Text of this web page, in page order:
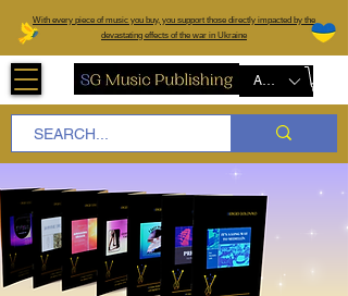
With every piece of music you buy, you support those directly impacted by the
devastating effects of the war in Ukraine
AUD (AU$)